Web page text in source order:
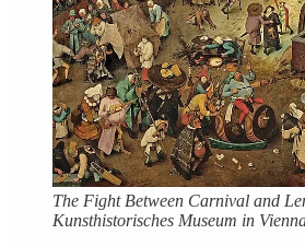
The Fight Between Carnival and
Kunsthistorisches Museum in